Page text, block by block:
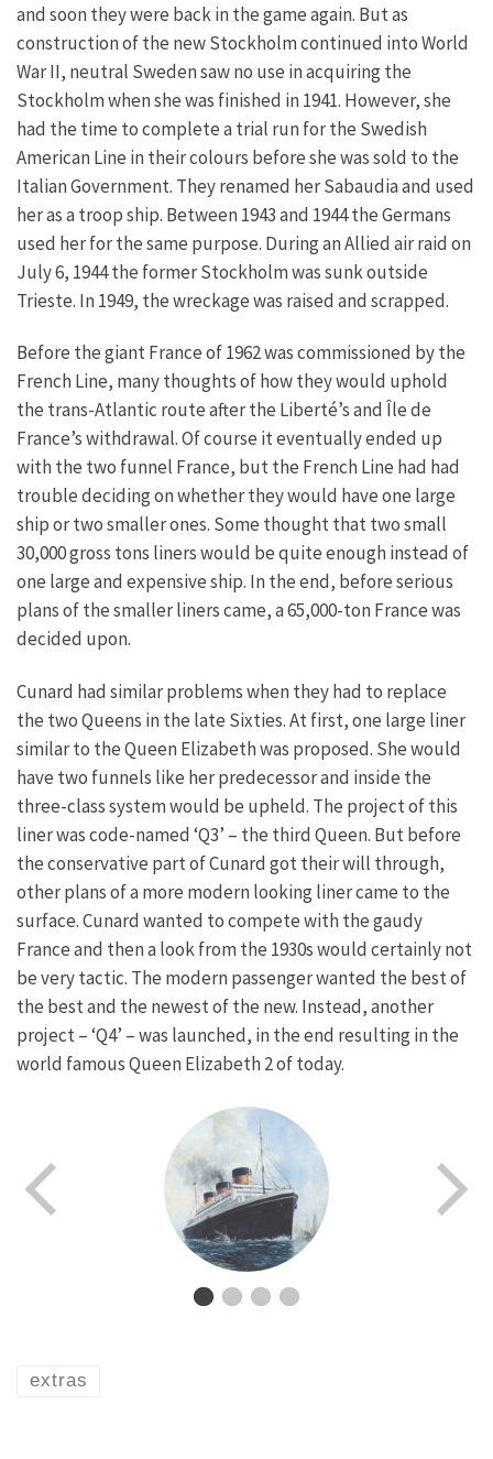
and soon they were back in the game again. But as
construction of the new Stockholm continued into World
War II, neutral Sweden saw no use in acquiring the
Stockholm when she was finished in 1941. However, she
had the time to complete a trial run for the Swedish
American Line in their colours before she was sold to the
Italian Government. They renamed her Sabaudia and used
her as a troop ship. Between 1943 and 1944 the Germans
used her for the same purpose. During an Allied air raid on
July 6, 1944 the former Stockholm was sunk outside
Trieste. In 1949, the wreckage was raised and scrapped.
Before the giant France of 1962 was commissioned by the
French Line, many thoughts of how they would uphold
the trans-Atlantic route after the Liberté’s and Île de
France’s withdrawal. Of course it eventually ended up
with the two funnel France, but the French Line had had
trouble deciding on whether they would have one large
ship or two smaller ones. Some thought that two small
30,000 gross tons liners would be quite enough instead of
one large and expensive ship. In the end, before serious
plans of the smaller liners came, a 65,000-ton France was
decided upon.
Cunard had similar problems when they had to replace
the two Queens in the late Sixties. At first, one large liner
similar to the Queen Elizabeth was proposed. She would
have two funnels like her predecessor and inside the
three-class system would be upheld. The project of this
liner was code-named ‘Q3’ – the third Queen. But before
the conservative part of Cunard got their will through,
other plans of a more modern looking liner came to the
surface. Cunard wanted to compete with the gaudy
France and then a look from the 1930s would certainly not
be very tactic. The modern passenger wanted the best of
the best and the newest of the new. Instead, another
project – ‘Q4’ – was launched, in the end resulting in the
world famous Queen Elizabeth 2 of today.
extras